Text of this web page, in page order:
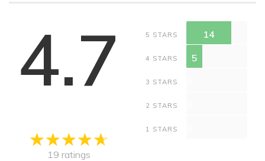
4.7
19 ratings
5 STARS 14
4 STARS 5
3 STARS
2 STARS
1 STARS